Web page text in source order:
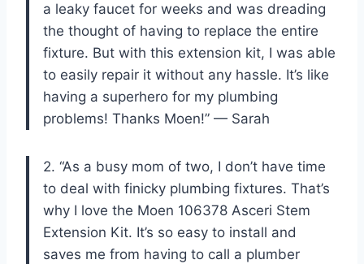
a leaky faucet for weeks and was dreading
the thought of having to replace the entire
fixture. But with this extension kit, I was able
to easily repair it without any hassle. It’s like
having a superhero for my plumbing
problems! Thanks Moen!” — Sarah
2. “As a busy mom of two, I don’t have time
to deal with finicky plumbing fixtures. That’s
why I love the Moen 106378 Asceri Stem
Extension Kit. It’s so easy to install and
saves me from having to call a plumber